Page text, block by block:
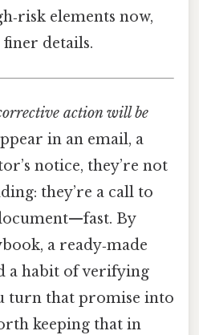
elements now,
details.
action will be
in an email, a
notice, they’re not
they’re a call to
By
a ready‑made
a habit of verifying
turn that promise into
keeping that in